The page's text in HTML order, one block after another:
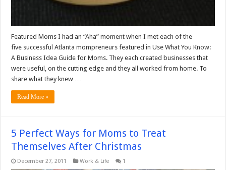
Featured Moms I had an “Aha” moment when I met each of the
five successful Atlanta mompreneurs featured in Use What You Know:
A Business Idea Guide for Moms. They each created businesses that
were useful, on the cutting edge and they all worked from home. To
share what they knew …
Read More »
5 Perfect Ways for Moms to Treat
Themselves After Christmas
December 27, 2011 Work & Life 1